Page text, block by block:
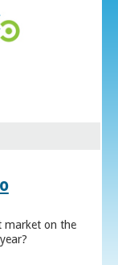
market on the